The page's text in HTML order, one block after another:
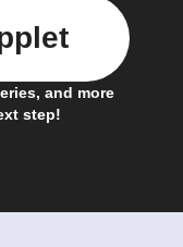
and more
step!